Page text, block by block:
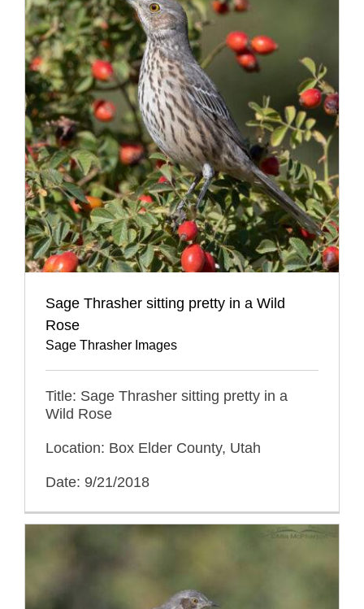
Sage Thrasher sitting pretty in a Wild
Rose
Sage Thrasher Images
Title: Sage Thrasher sitting pretty in a
Wild Rose
Location: Box Elder County, Utah
Date: 9/21/2018